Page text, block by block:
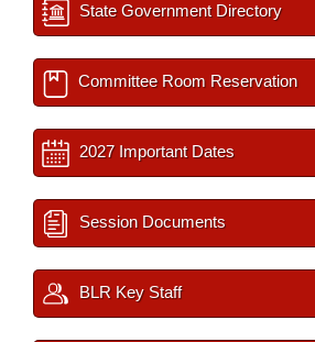
State Government Directory
Committee Room Reservation
2027 Important Dates
Session Documents
BLR Key Staff